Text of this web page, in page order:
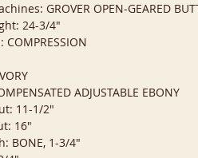
GROVER OPEN-GEARED
24-3/4"
COMPRESSION
ADJUSTABLE EBONY
11-1/2"
16"
BONE, 1-3/4"